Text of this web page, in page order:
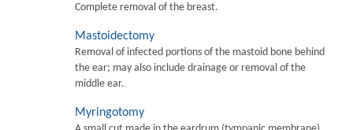
Complete removal of the breast.
Mastoidectomy
Removal of infected portions of the mastoid bone behind
the ear; may also include drainage or removal of the
middle ear.
Myringotomy